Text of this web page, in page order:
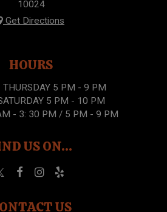
10024
Get Directions
HOURS
THURSDAY 5 PM - 9 PM
5 PM - 10 PM
- 3: 30 PM / 5 PM - 9 PM
US ON...
US